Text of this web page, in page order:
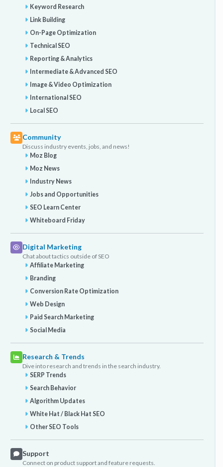
Keyword Research
Link Building
On-Page Optimization
Technical SEO
Reporting & Analytics
Intermediate & Advanced SEO
Image & Video Optimization
International SEO
Local SEO
Community
Discuss industry events, jobs, and news!
Moz Blog
Moz News
Industry News
Jobs and Opportunities
SEO Learn Center
Whiteboard Friday
Digital Marketing
Chat about tactics outside of SEO
Affiliate Marketing
Branding
Conversion Rate Optimization
Web Design
Paid Search Marketing
Social Media
Research & Trends
Dive into research and trends in the search industry.
SERP Trends
Search Behavior
Algorithm Updates
White Hat / Black Hat SEO
Other SEO Tools
Support
Connect on product support and feature requests.